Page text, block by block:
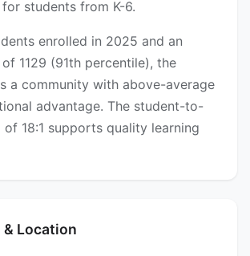
students from K-6.
enrolled in 2025 and an
of 1129 (91th percentile), the
a community with above-average
advantage. The student-to-
18:1 supports quality learning
Location